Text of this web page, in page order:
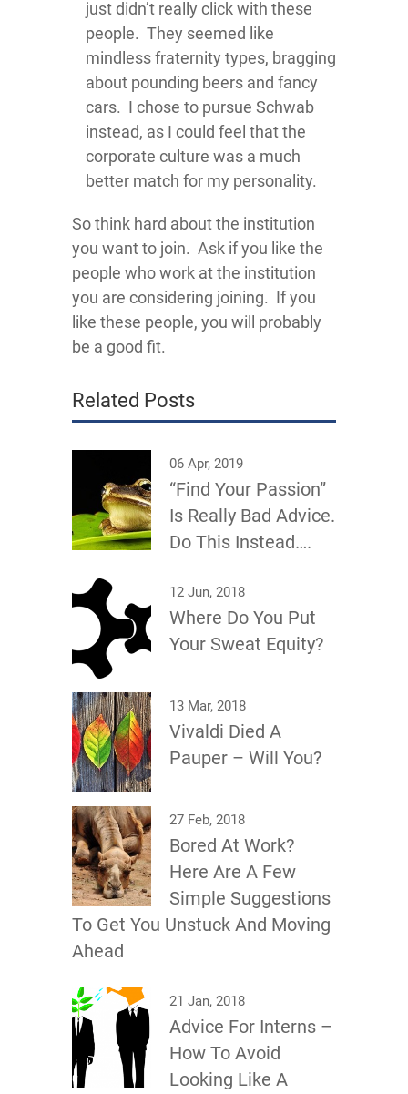
just didn’t really click with these
people. They seemed like
mindless fraternity types, bragging
about pounding beers and fancy
cars. I chose to pursue Schwab
instead, as I could feel that the
corporate culture was a much
better match for my personality.
So think hard about the institution
you want to join. Ask if you like the
people who work at the institution
you are considering joining. If you
like these people, you will probably
be a good fit.
Related Posts
06 Apr, 2019
“Find Your Passion”
Is Really Bad Advice.
Do This Instead….
12 Jun, 2018
Where Do You Put
Your Sweat Equity?
13 Mar, 2018
Vivaldi Died A
Pauper – Will You?
27 Feb, 2018
Bored At Work?
Here Are A Few
Simple Suggestions
To Get You Unstuck And Moving
Ahead
21 Jan, 2018
Advice For Interns –
How To Avoid
Looking Like A